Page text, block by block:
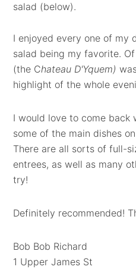
salad (below).
I enjoyed every one of my
salad being my favorite.
(the Chateau D'Yquem)
highlight of the whole
I would love to come back
some of the main dishes
There are all sorts of full-
entrees, as well as many
try!
Definitely recommended!
Bob Bob Richard
1 Upper James St